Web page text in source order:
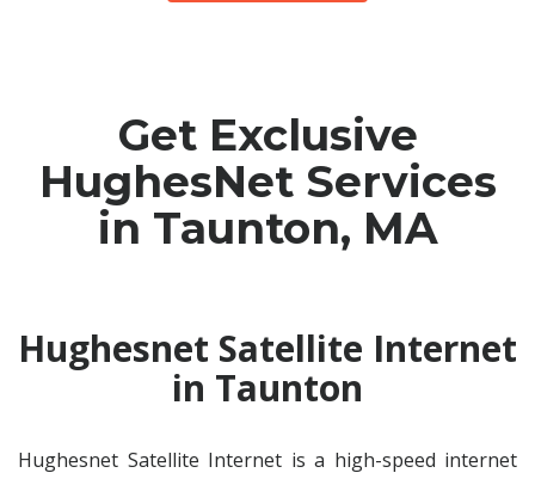
Get Exclusive
HughesNet Services
in Taunton, MA
Hughesnet Satellite Internet
in Taunton
Hughesnet Satellite Internet is a high-speed internet